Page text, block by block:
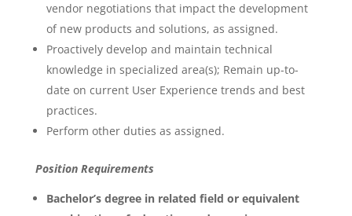
vendor negotiations that impact the development
of new products and solutions, as assigned.
Proactively develop and maintain technical
knowledge in specialized area(s); Remain up-to-
date on current User Experience trends and best
practices.
Perform other duties as assigned.
Position Requirements
Bachelor’s degree in related field or equivalent